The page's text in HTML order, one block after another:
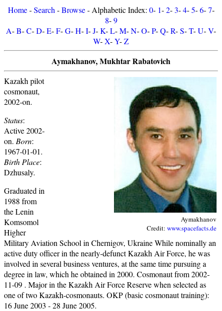
Home-Search -Browse- Alphabetic Index: 0- 1-2-3-4-5-6-7-
8-9
A-B-C-D-E-F-G-H-I-J-K-L-M-N-O-P-Q-R-S-T-U-V-
W-X-Y-Z
Aymakhanov, Mukhtar Rabatovich
Aymakhanov
Credit: www.spacefacts.de
Kazakh pilot
cosmonaut,
2002-on.
Status:
Active 2002-
on. Born:
1967-01-01.
Birth Place:
Dzhusaly.
Graduated in
1988 from
the Lenin
Komsomol
Higher
Military Aviation School in Chernigov, Ukraine While nominally an
active duty officer in the nearly-defunct Kazakh Air Force, he was
involved in several business ventures, at the same time pursuing a
degree in law, which he obtained in 2000. Cosmonaut from 2002-
11-09 . Major in the Kazakh Air Force Reserve when selected as
one of two Kazakh-cosmonauts. OKP (basic cosmonaut training):
16 June 2003 - 28 June 2005.